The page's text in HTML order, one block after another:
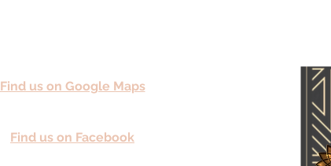
Find us on Google Maps
Find us on Facebook